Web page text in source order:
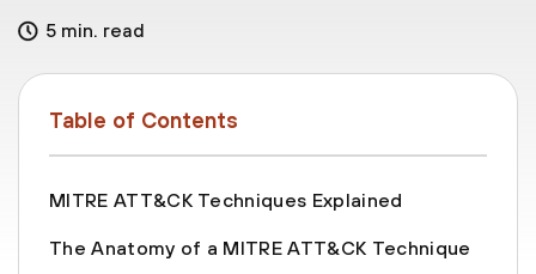
5 min. read
Table of Contents
MITRE ATT&CK Techniques Explained
The Anatomy of a MITRE ATT&CK Technique